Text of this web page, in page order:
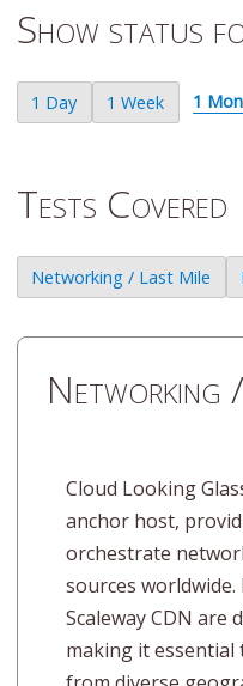
Show status
1 Day 1 Week 1
Tests Covered
Networking / Last Mile
Networking
Cloud Looking
anchor host,
orchestrate
sources worldwide.
Scaleway CDN are
making it